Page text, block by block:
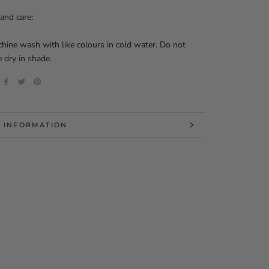
care:
wash with like colours in cold water. Do not
dry in shade.
INFORMATION